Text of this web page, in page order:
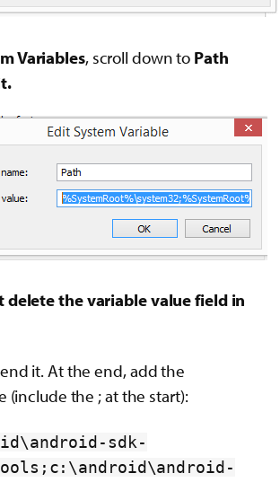
Variables, scroll down to Path
delete the variable value field in
it. At the end, add the
(include the ; at the start):
sdk-